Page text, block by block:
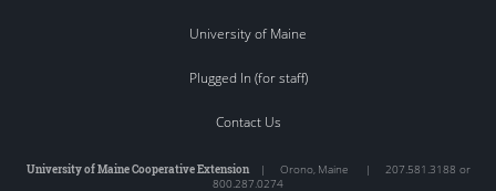
University of Maine
Plugged In (for staff)
Contact Us
University of Maine Cooperative Extension| Orono, Maine |
207.581.3188 or
800.287.0274